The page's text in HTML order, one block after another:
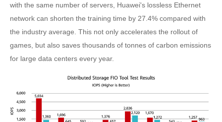
with the same number of servers, Huawei's lossless Ethernet
network can shorten the training time by 27.4% compared with
the industry average. This not only accelerates the rollout of
games, but also saves thousands of tonnes of carbon emissions
for large data centers every year.